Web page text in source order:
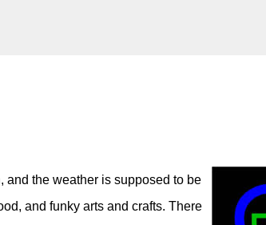
with Matt Pond PA
the weather is supposed to be
and funky arts and crafts. There